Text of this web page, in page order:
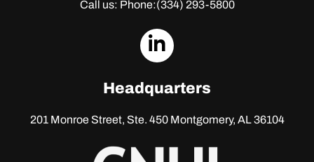
Call us: Phone:(334) 293-5800
dashicons-
Headquarters
201 Monroe Street, Ste. 450Montgomery, AL 36104